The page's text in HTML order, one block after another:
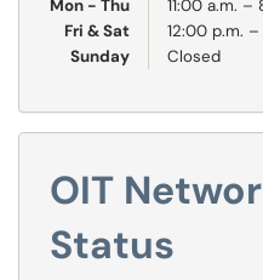
Mon - Thu
Fri & Sat
Sunday
11:00 a.m. –
12:00 p.m.
Closed
OIT
Status